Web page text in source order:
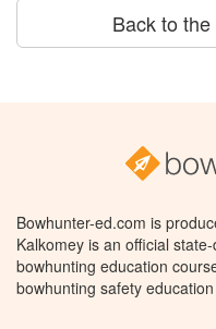
Back to
Bowhunter-ed.com is
Kalkomey is an official
bowhunting education
bowhunting safety